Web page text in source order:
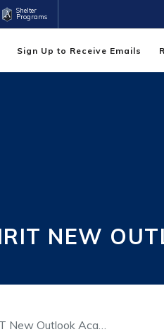
Shelter
Programs
Sign Up to Receive Emails
NEW
New Outlook Aca…